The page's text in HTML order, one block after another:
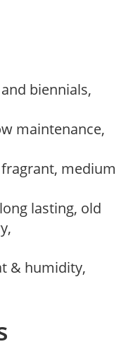
biennials,
maintenance,
fragrant, medium
long lasting, old
& humidity,